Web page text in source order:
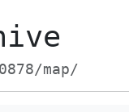
map/